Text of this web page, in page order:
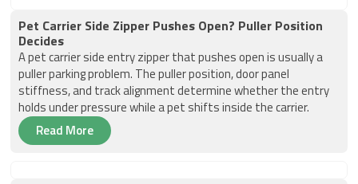
Pet Carrier Side Zipper Pushes Open? Puller Position
Decides
A pet carrier side entry zipper that pushes open is usually a
puller parking problem. The puller position, door panel
stiffness, and track alignment determine whether the entry
holds under pressure while a pet shifts inside the carrier.
Read More